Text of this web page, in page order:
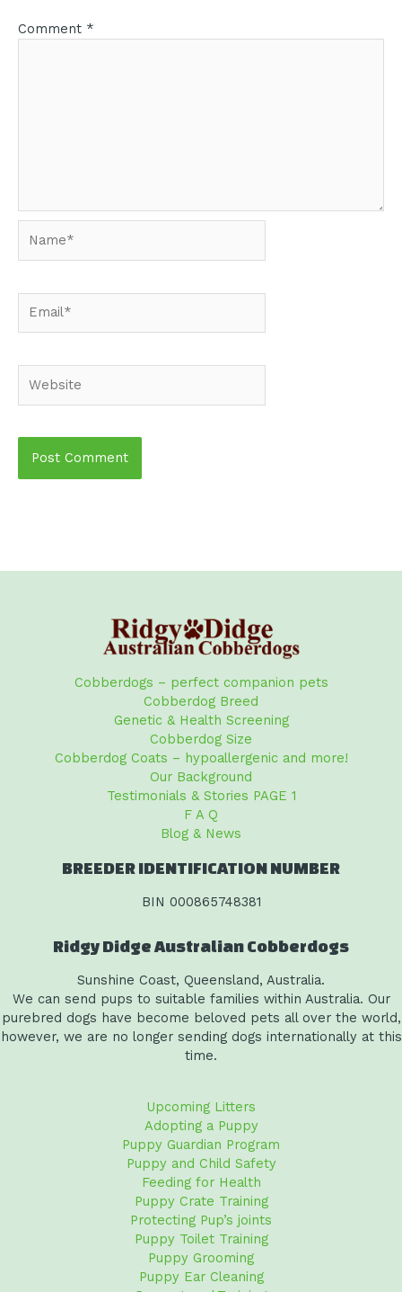
Comment *
Cobberdogs – perfect companion pets
Cobberdog Breed
Genetic & Health Screening
Cobberdog Size
Cobberdog Coats – hypoallergenic and more!
Our Background
Testimonials & Stories PAGE 1
F A Q
Blog & News
BREEDER IDENTIFICATION NUMBER
BIN 000865748381
Ridgy Didge Australian Cobberdogs
Sunshine Coast, Queensland, Australia.
We can send pups to suitable families within Australia. Our
purebred dogs have become beloved pets all over the world,
however, we are no longer sending dogs internationally at this
time.
Upcoming Litters
Adopting a Puppy
Puppy Guardian Program
Puppy and Child Safety
Feeding for Health
Puppy Crate Training
Protecting Pup’s joints
Puppy Toilet Training
Puppy Grooming
Puppy Ear Cleaning